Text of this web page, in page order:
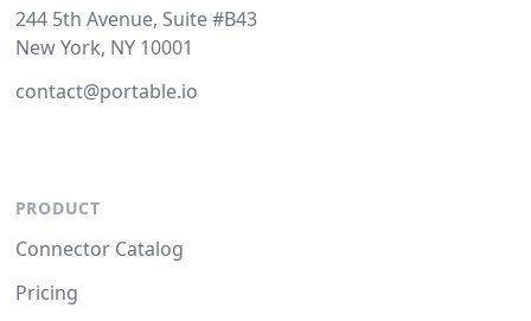
244 5th Avenue, Suite #B43
New York, NY 10001
contact@portable.io
PRODUCT
Connector Catalog
Pricing